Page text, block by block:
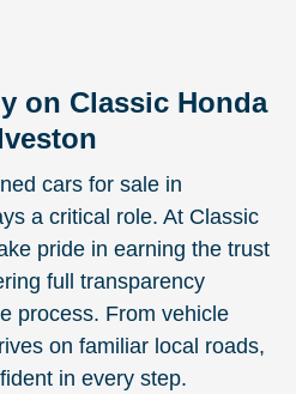
on Classic Honda
cars for sale in
a critical role. At Classic
pride in earning the trust
full transparency
process. From vehicle
on familiar local roads,
in every step.